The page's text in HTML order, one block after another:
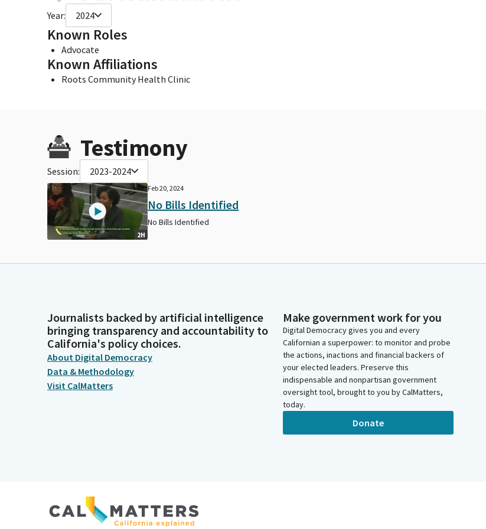
Year: 2024
Known Roles
Advocate
Known Affiliations
Roots Community Health Clinic
Testimony
Session: 2023-2024
2H
Feb 20, 2024
No Bills Identified
No Bills Identified
Journalists backed by artificial intelligence
bringing transparency and accountability to
California's policy choices.
About Digital Democracy
Data & Methodology
Visit CalMatters
Make government work for you
Digital Democracy gives you and every
Californian a superpower: to monitor and probe
the actions, inactions and financial backers of
your elected leaders. Preserve this
indispensable and nonpartisan government
oversight tool, brought to you by CalMatters,
today.
Donate